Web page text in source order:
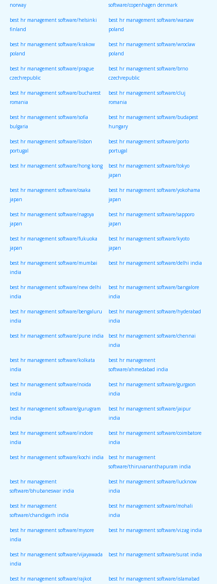
norway software/copenhagen denmark
best hr management software/helsinki
finland
best hr management software/warsaw
poland
best hr management software/krakow
poland
best hr management software/wroclaw
poland
best hr management software/prague
czechrepublic
best hr management software/brno
czechrepublic
best hr management software/bucharest
romania
best hr management software/cluj
romania
best hr management software/sofia
bulgaria
best hr management software/budapest
hungary
best hr management software/lisbon
portugal
best hr management software/porto
portugal
best hr management software/hong kong best hr management software/tokyo
japan
best hr management software/osaka
japan
best hr management software/yokohama
japan
best hr management software/nagoya
japan
best hr management software/sapporo
japan
best hr management software/fukuoka
japan
best hr management software/kyoto
japan
best hr management software/mumbai
india
best hr management software/delhi india
best hr management software/new delhi
india
best hr management software/bangalore
india
best hr management software/bengaluru
india
best hr management software/hyderabad
india
best hr management software/pune india best hr management software/chennai
india
best hr management software/kolkata
india
best hr management
software/ahmedabad india
best hr management software/noida
india
best hr management software/gurgaon
india
best hr management software/gurugram
india
best hr management software/jaipur
india
best hr management software/indore
india
best hr management software/coimbatore
india
best hr management software/kochi india best hr management
software/thiruvananthapuram india
best hr management
software/bhubaneswar india
best hr management software/lucknow
india
best hr management
software/chandigarh india
best hr management software/mohali
india
best hr management software/mysore
india
best hr management software/vizag india
best hr management software/vijayawada
india
best hr management software/surat india
best hr management software/rajkot best hr management software/islamabad